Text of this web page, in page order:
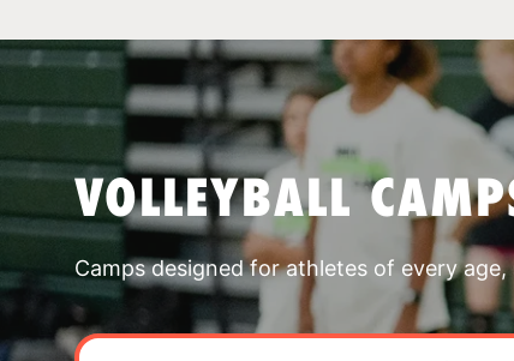
VOLLEYBALL
Camps designed for athletes of every age,